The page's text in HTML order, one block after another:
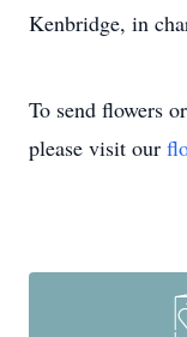
Kenbridge, in
To send flowers
please visit our